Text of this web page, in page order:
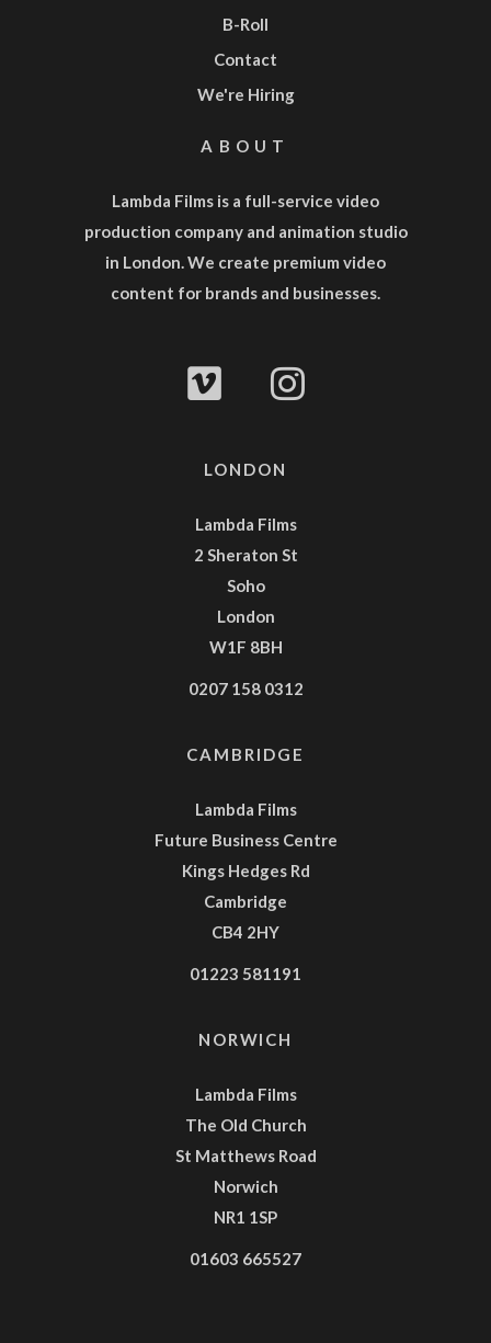
B-Roll
Contact
We're Hiring
ABOUT
Lambda Films is a full-service video
production companyand animation studio
in London. We create premium video
content for brands and businesses.
LONDON
Lambda Films
2 Sheraton St
Soho
London
W1F 8BH
0207 158 0312
CAMBRIDGE
Lambda Films
Future Business Centre
Kings Hedges Rd
Cambridge
CB4 2HY
01223 581191
NORWICH
Lambda Films
The Old Church
St Matthews Road
Norwich
NR1 1SP
01603 665527